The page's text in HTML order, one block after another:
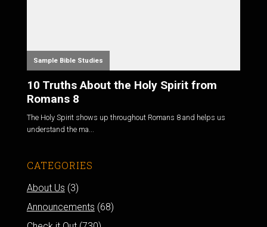
Sample Bible Studies
10 Truths About the Holy Spirit from
Romans 8
The Holy Spirit shows up throughout Romans 8and helps us
understand the ma...
CATEGORIES
About Us (3)
Announcements (68)